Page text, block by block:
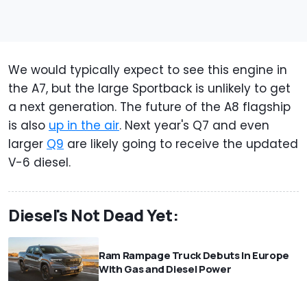
We would typically expect to see this engine in
the A7, but the large Sportback is unlikely to get
a next generation. The future of the A8 flagship
is also up in the air. Next year's Q7 and even
larger Q9 are likely going to receive the updated
V-6 diesel.
Diesel's Not Dead Yet:
Ram Rampage Truck Debuts In Europe
With Gas and Diesel Power